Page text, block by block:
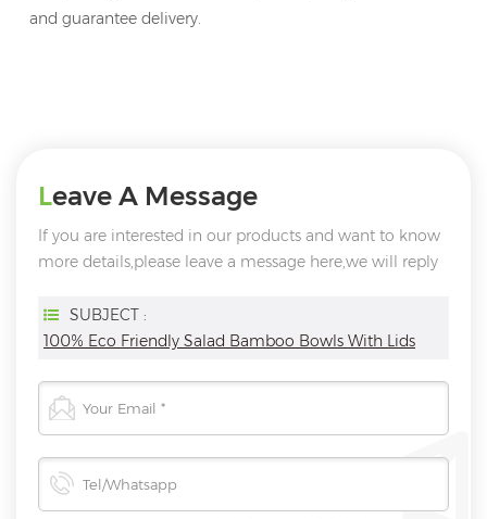
and guarantee delivery.
Leave A Message
If you are interested in our products and want to know
more details,please leave a message here,we will reply
SUBJECT :
100% Eco Friendly Salad Bamboo Bowls With Lids